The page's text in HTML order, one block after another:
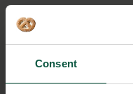
Consent
A strong tradition for
The secret ingredients
in developing healthy
believe that only by